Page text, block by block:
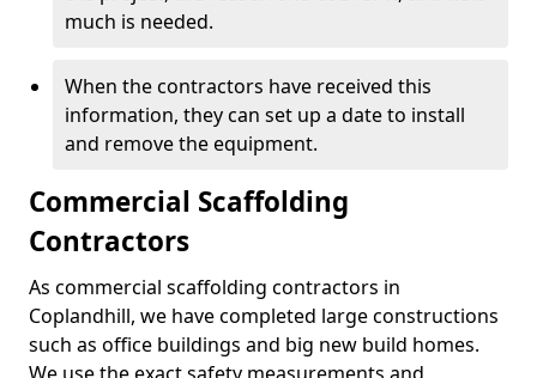
much is needed.
When the contractors have received this
information, they can set up a date to install
and remove the equipment.
Commercial Scaffolding
Contractors
As commercial scaffolding contractors in
Coplandhill, we have completed large constructions
such as office buildings and big new build homes.